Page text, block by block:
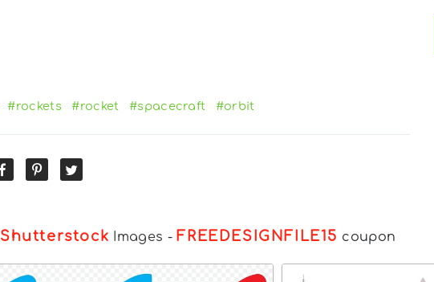
#rockets #rocket #spacecraft #orbit
Shutterstock Images -FREEDESIGNFILE15 coupon